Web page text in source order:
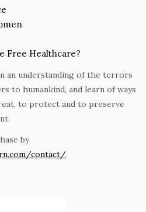
Free Healthcare?
an understanding of the terrors
to humankind, and learn of ways
to protect and to preserve
by
contact/